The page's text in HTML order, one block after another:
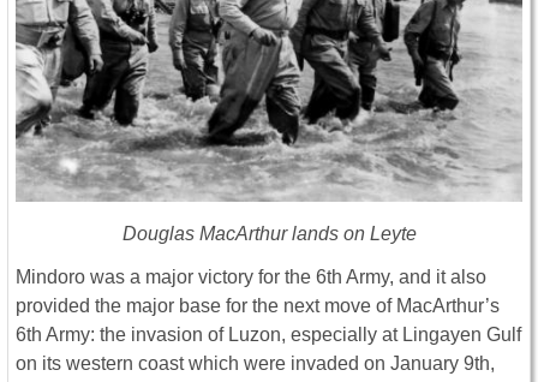
Douglas MacArthur lands on Leyte
Mindoro was a major victory for the 6th Army, and it also
provided the major base for the next move of MacArthur’s
6th Army: the invasion of Luzon, especially at Lingayen Gulf
on its western coast which were invaded on January 9th,